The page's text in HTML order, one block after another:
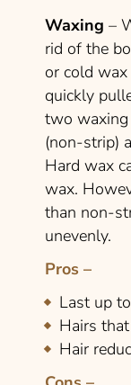
Waxing –
rid of the
or cold
quickly
two waxing
(non-strip)
Hard wax
wax.
than non-
unevenly.
Pros –
Last up
Hairs
Hair